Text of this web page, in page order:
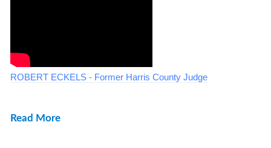
ROBERT ECKELS - Former Harris County Judge